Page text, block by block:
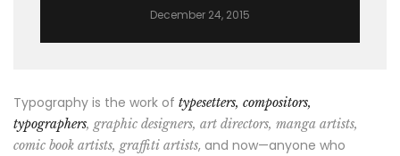
December 24, 2015
Typography is the work of typesetters, compositors,
typographers, graphic designers, art directors, manga artists,
comic book artists, graffiti artists, and now—anyone who